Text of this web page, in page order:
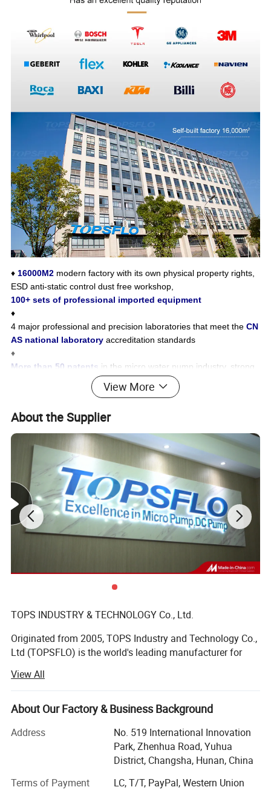
♦ 16000M2 modern factory with its own physical property rights,
ESD anti-static control dust free workshop,
100+ sets of professional imported equipment
♦
4 major professional and precision laboratories that meet theCN
AS national laboratory accreditation standards
♦
More than 50 patents in the micro water pump industry, strong
research and development strength, and master advanced indus
Food Grade and other certification
View More
About the Supplier
TOPS INDUSTRY & TECHNOLOGY Co., Ltd.
Originated from 2005, TOPS Industry and Technology Co.,
Ltd (TOPSFLO) is the world's leading manufacturer for
exported to high-end market in Europe and America.
TOPSFLO is mainly engaged in the R& D and
manufacturing of micro DC brushless water pumps, DC
in water heater, small household drinking appliances,
coffee machine, water heating mattress, EV charger, data
center/server cooling, inkjet printer, medical equipment,
intelligent toilet, automobile circulation system, etc.
View All
About Our Factory & Business Background
Address
No. 519 International Innovation
Park, Zhenhua Road, Yuhua
District, Changsha, Hunan, China
Terms of Payment
LC, T/T, PayPal, Western Union